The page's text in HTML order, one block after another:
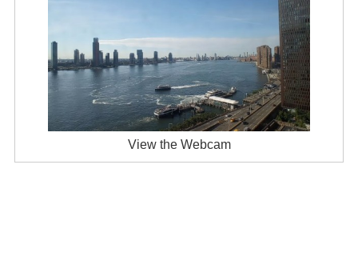
View the Webcam